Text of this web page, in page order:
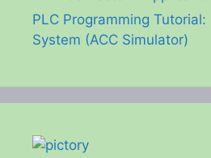
PLC Programming
System (ACC Simulator)